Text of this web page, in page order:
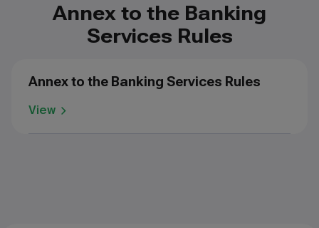
Annex to the Banking
Services Rules
Annex to the Banking Services Rules
View